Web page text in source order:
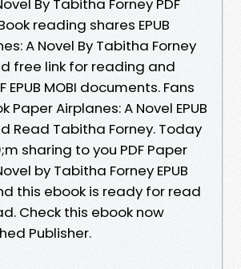
By Tabitha Forney PDF
reading shares EPUB
A Novel By Tabitha Forney
free link for reading and
EPUB MOBI documents. Fans
Paper Airplanes: A Novel EPUB
Read Tabitha Forney. Today
sharing to you PDF Paper
by Tabitha Forney EPUB
this ebook is ready for read
Check this ebook now
Publisher.